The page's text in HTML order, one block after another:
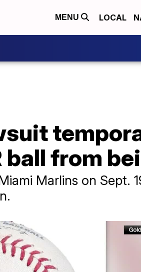
MENU LOCAL
from
Marlins on Sept.